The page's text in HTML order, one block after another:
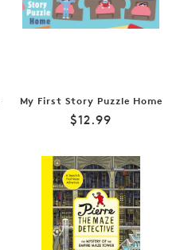
My First Story Puzzle Home
Regular
$12.99